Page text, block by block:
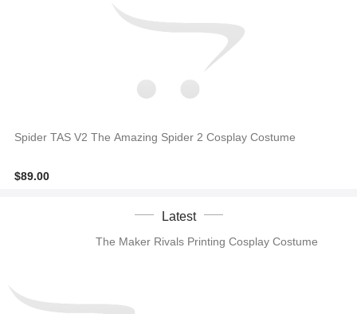
Spider TAS V2 The Amazing Spider 2 Cosplay Costume
$89.00
Latest
The Maker Rivals Printing Cosplay Costume